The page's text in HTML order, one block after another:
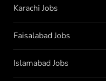
Karachi Jobs
Faisalabad Jobs
Islamabad Jobs